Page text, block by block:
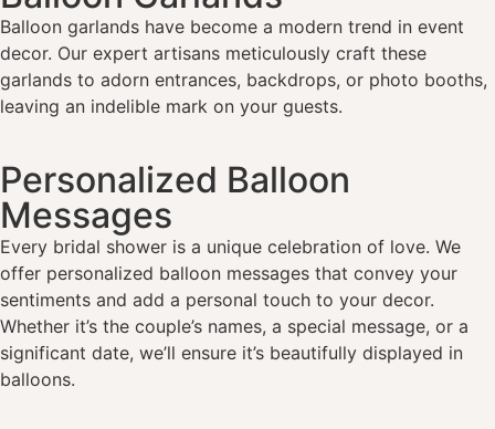
Balloon garlands have become a modern trend in event
decor. Our expert artisans meticulously craft these
garlands to adorn entrances, backdrops, or photo booths,
leaving an indelible mark on your guests.
Personalized Balloon
Messages
Every bridal shower is a unique celebration of love. We
offer personalized balloon messages that convey your
sentiments and add a personal touch to your decor.
Whether it’s the couple’s names, a special message, or a
significant date, we’ll ensure it’s beautifully displayed in
balloons.